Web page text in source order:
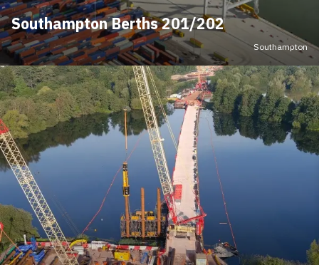
Southampton Berths 201/202
Southampton